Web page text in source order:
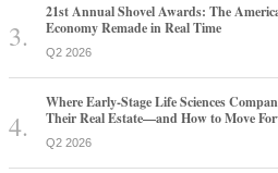
21st Annual Shovel Awards: The
Economy Remade in Real Time
Q2 2026
Where Early-Stage Life Sciences
Their Real Estate—and How to Move
Q2 2026